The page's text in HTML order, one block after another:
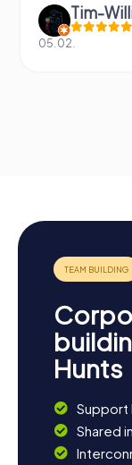
Tim-
05.02.
Hunts
Support
Shared